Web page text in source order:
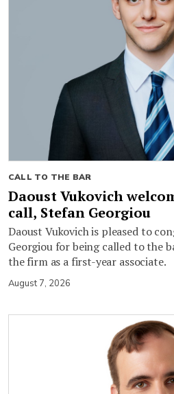
CALL TO THE BAR
Daoust Vukovich
call, Stefan Georgiou
Daoust Vukovich is pleased to
Georgiou for being called to the
the firm as a first-year associate.
August 7, 2026